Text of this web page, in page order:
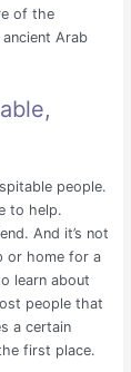
of the
Arab
people.
to help.
And it’s not
or home for a
learn about
people that
a certain
first place.